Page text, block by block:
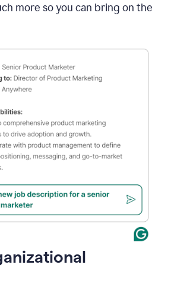
more so you can bring on the